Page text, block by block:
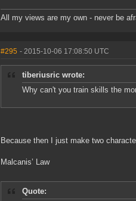
All my views are my own - never be
#295 - 2015-10-06 17:08:50 UTC
tiberiusric wrote:
Why can't you train skills the
Because then I just make two
Malcanis’ Law
Quote: